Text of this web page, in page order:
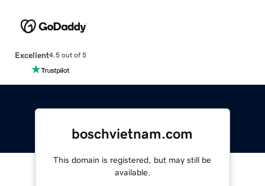
Excellent4.5 out of 5
boschvietnam.com
This domain is registered, but may still be
available.